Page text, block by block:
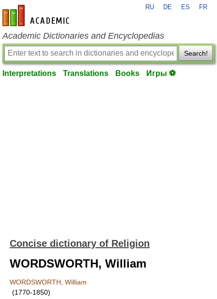
en-academic.com
RU DE ES FR
Academic Dictionaries and Encyclopedias
Search!
Interpretations Translations Books Игры ⚽
Concise dictionary of Religion
WORDSWORTH, William
WORDSWORTH, William
(1770-1850)